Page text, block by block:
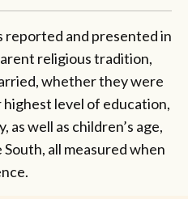
reported and presented in
religious tradition,
whether they were
level of education,
well as children’s age,
all measured when